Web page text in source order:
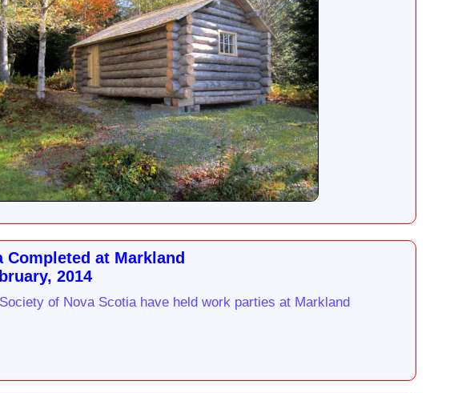
Completed at Markland
2014
of Nova Scotia have held work parties at Markland